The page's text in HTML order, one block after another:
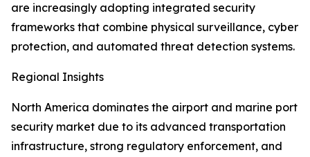
are increasingly adopting integrated security
frameworks that combine physical surveillance, cyber
protection, and automated threat detection systems.
Regional Insights
North America dominates the airport and marine port
security market due to its advanced transportation
infrastructure, strong regulatory enforcement, and